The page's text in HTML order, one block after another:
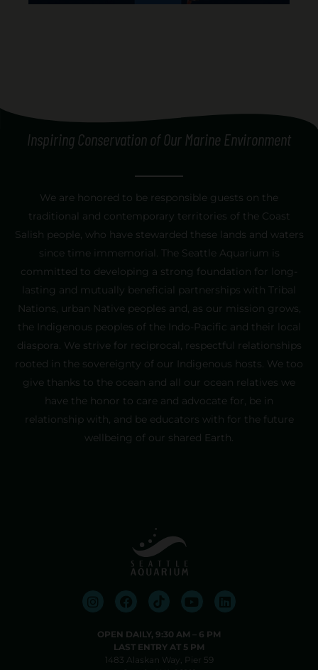
Inspiring Conservation of Our Marine Environment
We are honored to be responsible guests on the
traditional and contemporary territories of the Coast
Salish people, who have stewarded these lands and waters
since time immemorial. The Seattle Aquarium is
committed to developing a strong foundation for long-
lasting and mutually beneficial partnerships with Tribal
Nations, urban Native peoples and, as our mission grows,
the Indigenous peoples of the Indo-Pacific and their local
diaspora. We strive for reciprocal, respectful relationships
rooted in the sovereignty of our Indigenous hosts. We too
give thanks to the ocean and all our ocean relatives we
have the honor to care and advocate for, be in
relationship with, and be educators with for the future
wellbeing of our shared Earth.
OPEN DAILY, 9:30 AM⁠ –⁠ 6 PM
LAST ENTRY AT 5 PM
1483 Alaskan Way, Pier 59